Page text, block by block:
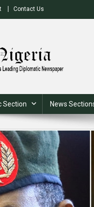
Contact Us
Section News